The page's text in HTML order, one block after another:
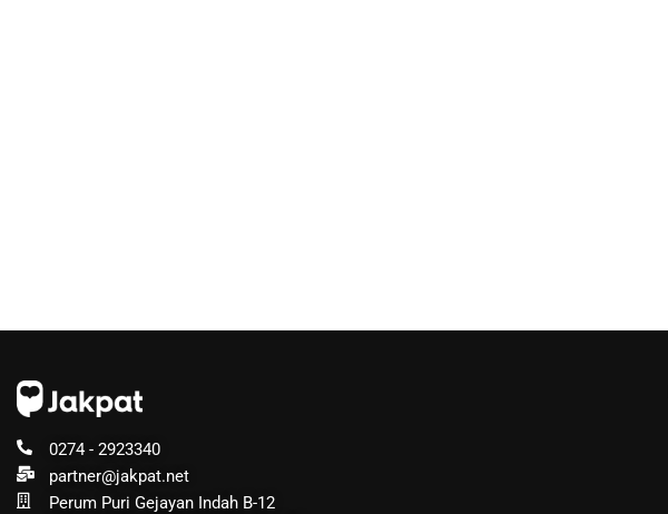
0274 - 2923340
partner@jakpat.net
Perum Puri Gejayan Indah B-12